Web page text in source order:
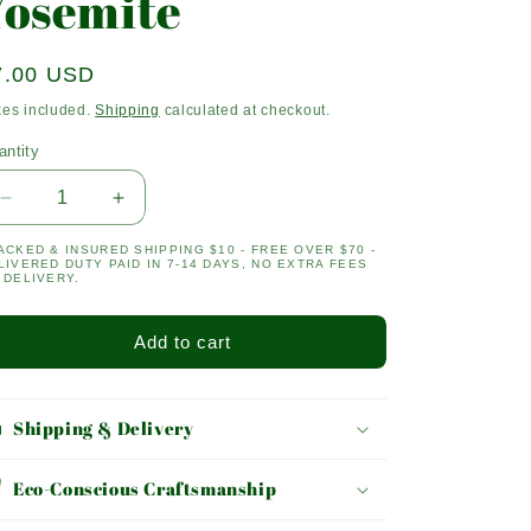
USD
included.Shipping calculated at checkout.
Decrease
quantity
for
Yosemite
Increase
quantity
for
& INSURED SHIPPING $10 - FREE OVER $70 -
DUTY PAID IN 7-14 DAYS, NO EXTRA FEES
DELIVERY.
Add to cart
Shipping & Delivery
Eco-Conscious Craftsmanship